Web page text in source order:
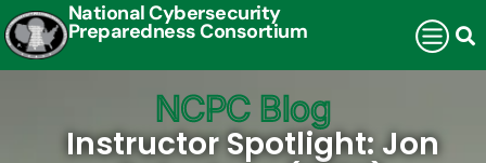
National Cybersecurity
Preparedness Consortium
NCPC Blog
Instructor Spotlight: Jon